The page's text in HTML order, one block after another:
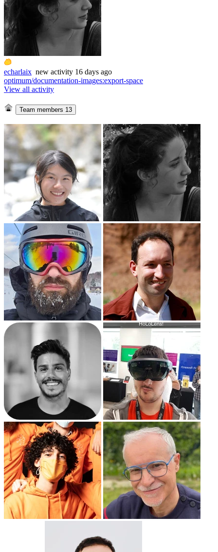
echarlaix new activity 16 days ago
optimum/documentation-images:export-space
View all activity
Team members 13